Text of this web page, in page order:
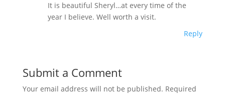
It is beautiful Sheryl…at every time of the
year I believe. Well worth a visit.
Reply
Submit a Comment
Your email address will not be published. Required